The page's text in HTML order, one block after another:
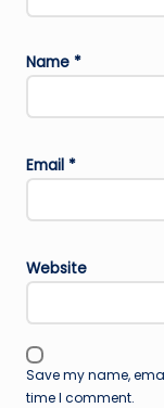
Name *
Email *
Website
Save my name,
time I comment.